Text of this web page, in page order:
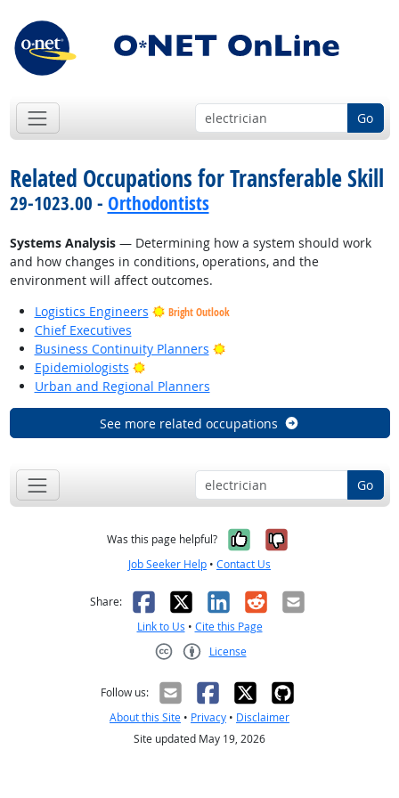
Go
Related Occupations for Transferable Skill
29-1023.00 - Orthodontists
Systems Analysis— Determining how a system should work
and how changes in conditions, operations, and the
environment will affect outcomes.
Logistics Engineers
Bright Outlook
Chief Executives
Business Continuity Planners
Bright Outlook
Epidemiologists
Bright Outlook
Urban and Regional Planners
See more related occupations
Go
Was this page helpful? Yes, it was
No, it was
Job Seeker Help • Contact Us
Share: Facebook
X LinkedIn
RedditEmail
Link to Us • Cite this Page
License
Follow us:
About this Site • Privacy • Disclaimer
Site updated May 19, 2026